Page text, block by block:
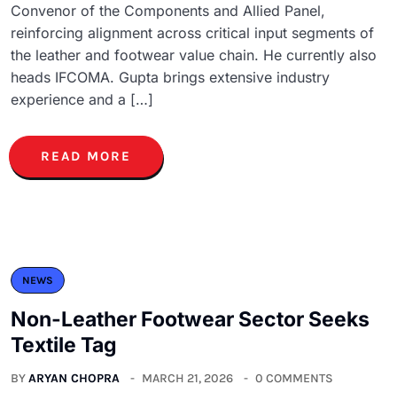
Convenor of the Components and Allied Panel,
reinforcing alignment across critical input segments of
the leather and footwear value chain. He currently also
heads IFCOMA. Gupta brings extensive industry
experience and a […]
READ MORE
NEWS
Non-Leather Footwear Sector Seeks
Textile Tag
BYARYAN CHOPRA MARCH 21, 2026 0 COMMENTS